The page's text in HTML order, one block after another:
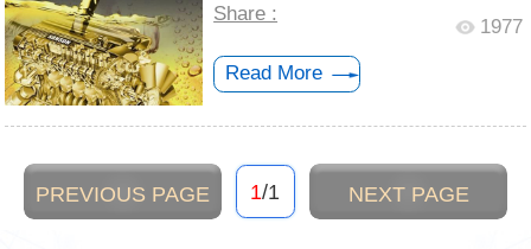
Share :
1977
Read More
PREVIOUS PAGE 1/1 NEXT PAGE